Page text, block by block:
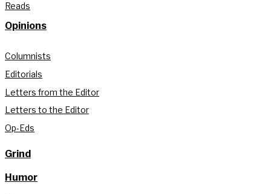
Reads
Opinions
Columnists
Editorials
Letters from the Editor
Letters to the Editor
Op-Eds
Grind
Humor